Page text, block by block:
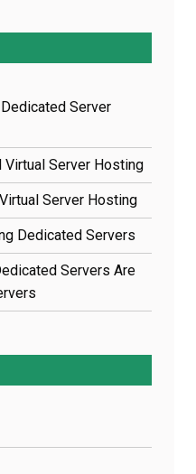
Server
Server Hosting
Server Hosting
Dedicated Servers
Servers Are